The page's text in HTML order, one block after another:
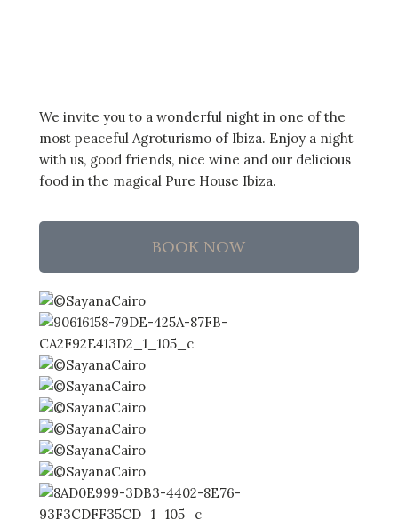
We invite you to a wonderful night in one of the
most peaceful Agroturismo of Ibiza. Enjoy a night
with us, good friends, nice wine and our delicious
food in the magical Pure House Ibiza.
BOOK NOW